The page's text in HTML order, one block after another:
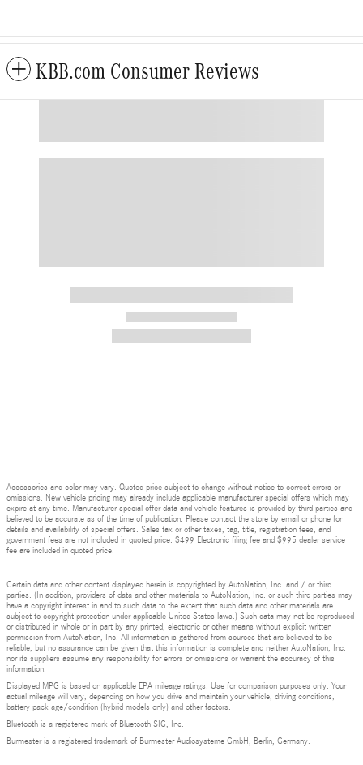
KBB.com Consumer Reviews
2020 Mercedes-Benz
GLS 4MATIC
Accessories and color may vary. Quoted price subject to change without notice to correct errors or
omissions. New vehicle pricing may already include applicable manufacturer special offers which may
expire at any time. Manufacturer special offer data and vehicle features is provided by third parties and
believed to be accurate as of the time of publication. Please contact the store by email or phone for
details and availability of special offers. Sales tax or other taxes, tag, title, registration fees, and
government fees are not included in quoted price. $499 Electronic filing fee and $995 dealer service
fee are included in quoted price.
Certain data and other content displayed herein is copyrighted by AutoNation, Inc. and / or third
parties. (In addition, providers of data and other materials to AutoNation, Inc. or such third parties may
have a copyright interest in and to such data to the extent that such data and other materials are
subject to copyright protection under applicable United States laws.) Such data may not be reproduced
or distributed in whole or in part by any printed, electronic or other means without explicit written
permission from AutoNation, Inc. All information is gathered from sources that are believed to be
reliable, but no assurance can be given that this information is complete and neither AutoNation, Inc.
nor its suppliers assume any responsibility for errors or omissions or warrant the accuracy of this
information.
Displayed MPG is based on applicable EPA mileage ratings. Use for comparison purposes only. Your
actual mileage will vary, depending on how you drive and maintain your vehicle, driving conditions,
battery pack age/condition (hybrid models only) and other factors.
Bluetooth is a registered mark of Bluetooth SIG, Inc.
Burmester is a registered trademark of Burmester Audiosysteme GmbH, Berlin, Germany.